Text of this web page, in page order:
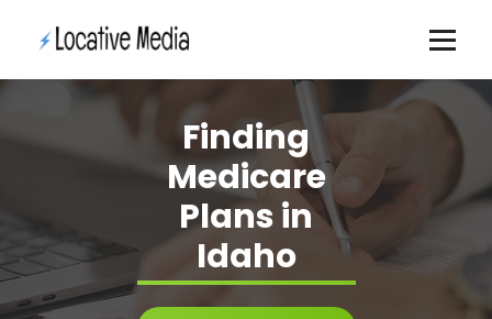
Finding
Medicare
Plans in
Idaho